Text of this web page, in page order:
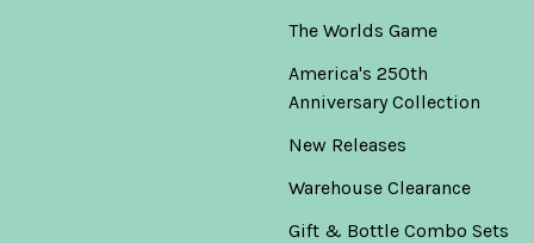
The Worlds Game
America's 250th
Anniversary Collection
New Releases
Warehouse Clearance
Gift & Bottle Combo Sets